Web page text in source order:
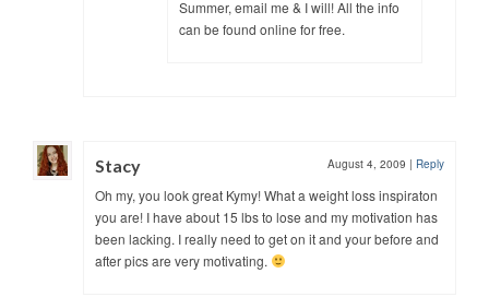
Summer, email me & I will! All the info
can be found online for free.
Stacy August 4, 2009 | Reply
Oh my, you look great Kymy! What a weight loss inspiraton
you are! I have about 15 lbs to lose and my motivation has
been lacking. I really need to get on it and your before and
after pics are very motivating.